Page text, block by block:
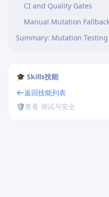
CI and Quality Gates
Manual Mutation
Summary: Mutation
🎓 Skills技能
返回技能列表
🛡️查看 测试与安全